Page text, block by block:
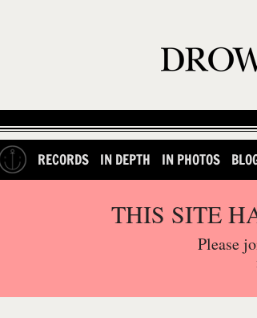
RECORDS IN DEPTH IN PHOTOS
THIS SITE
Please